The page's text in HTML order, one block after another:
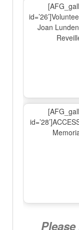
Joan
Please